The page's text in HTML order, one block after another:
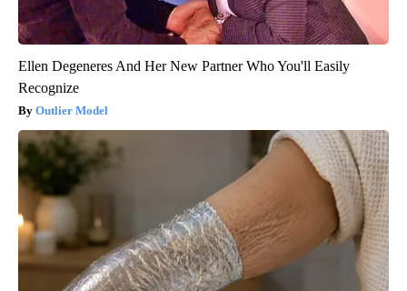
Ellen Degeneres And Her New Partner Who You'll Easily
Recognize
Outlier Model